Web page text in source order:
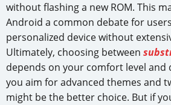
without flashing a new ROM. This
Android a common debate for
personalized device without
Ultimately, choosing between
depends on your comfort level and
you aim for advanced themes and
might be the better choice. But if